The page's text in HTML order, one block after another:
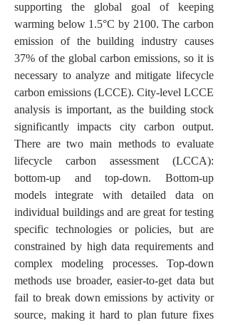
supporting the global goal of keeping
warming below 1.5°C by 2100. The carbon
emission of the building industry causes
37% of the global carbon emissions, so it is
necessary to analyze and mitigate lifecycle
carbon emissions (LCCE). City-level LCCE
analysis is important, as the building stock
significantly impacts city carbon output.
There are two main methods to evaluate
lifecycle carbon assessment (LCCA):
bottom-up and top-down. Bottom-up
models integrate with detailed data on
individual buildings and are great for testing
specific technologies or policies, but are
constrained by high data requirements and
complex modeling processes. Top-down
methods use broader, easier-to-get data but
fail to break down emissions by activity or
source, making it hard to plan future fixes